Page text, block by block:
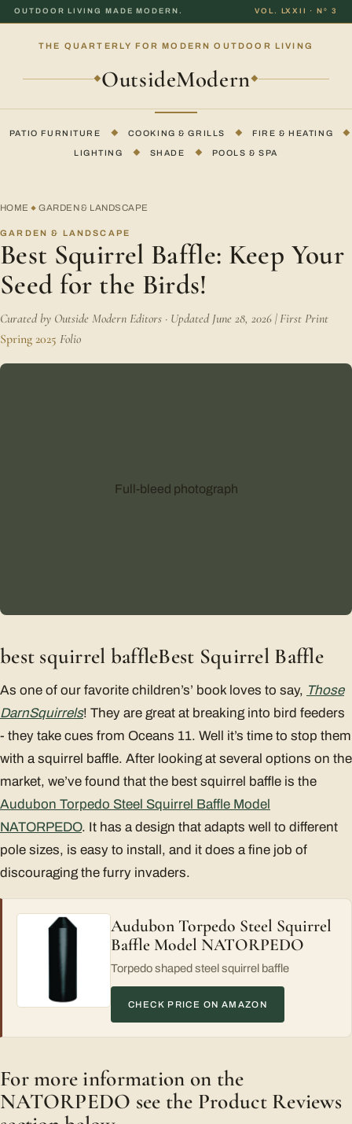
OUTDOOR LIVING MADE MODERN. VOL. LXXII · Nº 3
THE QUARTERLY FOR MODERN OUTDOOR LIVING
◆ OutsideModern◆
PATIO FURNITURE ◆ COOKING & GRILLS ◆ FIRE & HEATING ◆
LIGHTING ◆ SHADE ◆ POOLS & SPA
HOME ◆ GARDEN & LANDSCAPE
GARDEN & LANDSCAPE
Best Squirrel Baffle: Keep Your
Seed for the Birds!
Curated by Outside Modern Editors · Updated June 28, 2026 | First Print
Spring 2025 Folio
Full-bleed photograph
best squirrel baffleBest Squirrel Baffle
As one of our favorite children’s’ book loves to say, Those
DarnSquirrels! They are great at breaking into bird feeders
- they take cues from Oceans 11. Well it’s time to stop them
with a squirrel baffle. After looking at several options on the
market, we’ve found that the best squirrel baffle is the
Audubon Torpedo Steel Squirrel Baffle Model
NATORPEDO. It has a design that adapts well to different
pole sizes, is easy to install, and it does a fine job of
discouraging the furry invaders.
Audubon Torpedo Steel Squirrel
Baffle Model NATORPEDO
Torpedo shaped steel squirrel baffle
CHECK PRICE ON AMAZON
For more information on the
NATORPEDO see the Product Reviews